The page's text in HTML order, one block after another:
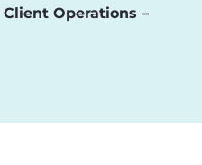
Client Operations –